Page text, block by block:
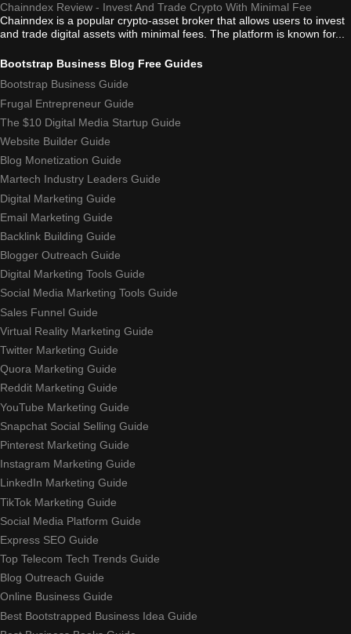
Chainndex Review - Invest And Trade Crypto With Minimal Fee
Chainndex is a popular crypto-asset broker that allows users to invest
and trade digital assets with minimal fees. The platform is known for...
Bootstrap Business Blog Free Guides
Bootstrap Business Guide
Frugal Entrepreneur Guide
The $10 Digital Media Startup Guide
Website Builder Guide
Blog Monetization Guide
Martech Industry Leaders Guide
Digital Marketing Guide
Email Marketing Guide
Backlink Building Guide
Blogger Outreach Guide
Digital Marketing Tools Guide
Social Media Marketing Tools Guide
Sales Funnel Guide
Virtual Reality Marketing Guide
Twitter Marketing Guide
Quora Marketing Guide
Reddit Marketing Guide
YouTube Marketing Guide
Snapchat Social Selling Guide
Pinterest Marketing Guide
Instagram Marketing Guide
LinkedIn Marketing Guide
TikTok Marketing Guide
Social Media Platform Guide
Express SEO Guide
Top Telecom Tech Trends Guide
Blog Outreach Guide
Online Business Guide
Best Bootstrapped Business Idea Guide